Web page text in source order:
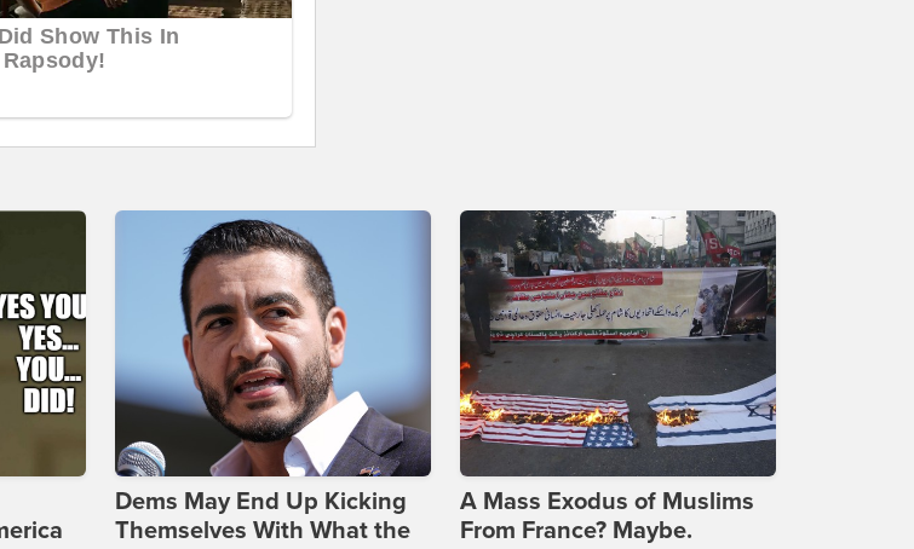
Dems May End Up Kicking
Themselves With What the
A Mass Exodus of Muslims
From France? Maybe.